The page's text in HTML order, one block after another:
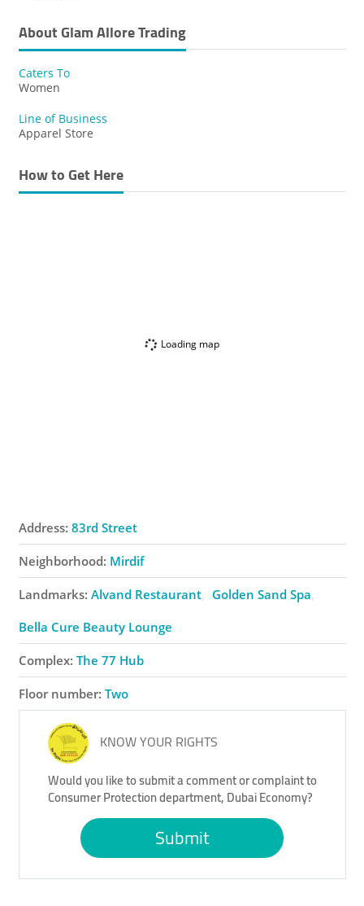
About Glam Allore Trading
Caters To
Women
Line of Business
Apparel Store
How to Get Here
Loading map
Address: 83rd Street
Neighborhood: Mirdif
Landmarks: Alvand Restaurant
Golden Sand Spa
Bella Cure Beauty Lounge
Complex: The 77 Hub
Floor number: Two
KNOW YOUR RIGHTS
Would you like to submit a comment or complaint to
Consumer Protection department, Dubai Economy?
Submit